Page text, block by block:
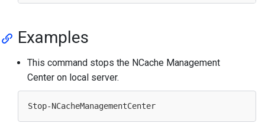
Examples
This command stops the NCache Management
Center on local server.